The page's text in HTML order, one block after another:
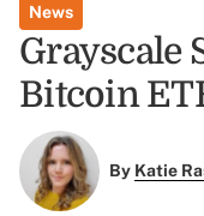
News
Grayscale
Bitcoin
By Katie